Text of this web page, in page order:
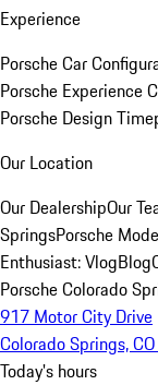
Experience
Porsche Car
Porsche Experience
Porsche Design
Our Location
Our DealershipOur
SpringsPorsche
Enthusiast: VlogBlog
Porsche Colorado
917 Motor City Drive
Colorado Springs,
Today's hours